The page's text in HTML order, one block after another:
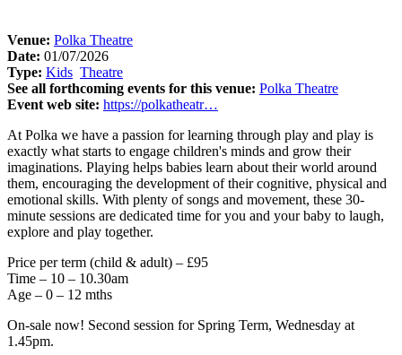
Venue: Polka Theatre
Date: 01/07/2026
Type: Kids Theatre
See all forthcoming events for this venue: Polka Theatre
Event web site: https://polkatheatr…
At Polka we have a passion for learning through play and play is
exactly what starts to engage children's minds and grow their
imaginations. Playing helps babies learn about their world around
them, encouraging the development of their cognitive, physical and
emotional skills. With plenty of songs and movement, these 30-
minute sessions are dedicated time for you and your baby to laugh,
explore and play together.
Price per term (child & adult) – £95
Time – 10 – 10.30am
Age – 0 – 12 mths
On-sale now! Second session for Spring Term, Wednesday at
1.45pm.